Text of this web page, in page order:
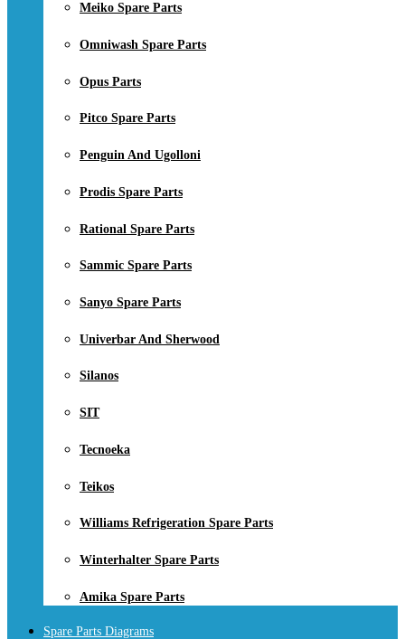
Meiko Spare Parts
Omniwash Spare Parts
Opus Parts
Pitco Spare Parts
Penguin And Ugolloni
Prodis Spare Parts
Rational Spare Parts
Sammic Spare Parts
Sanyo Spare Parts
Univerbar And Sherwood
Silanos
SIT
Tecnoeka
Teikos
Williams Refrigeration Spare Parts
Winterhalter Spare Parts
Amika Spare Parts
Spare Parts Diagrams